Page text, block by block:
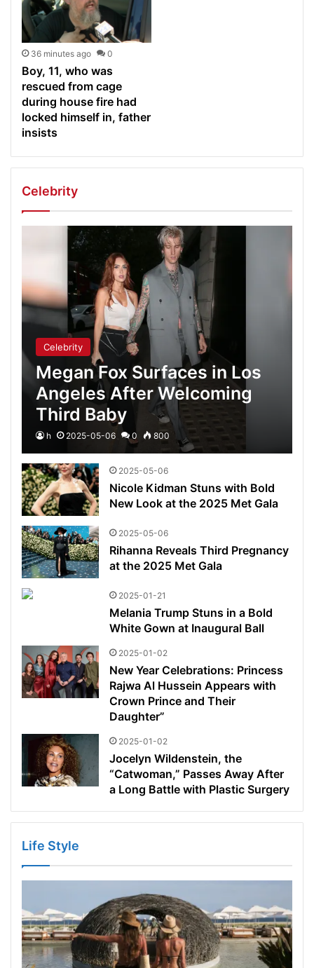
36 minutes ago 0
Boy, 11, who was
rescued from cage
during house fire had
locked himself in, father
insists
Celebrity
Celebrity
Megan Fox Surfaces in Los
Angeles After Welcoming
Third Baby
h 2025-05-06 0 800
2025-05-06
Nicole Kidman Stuns with Bold
New Look at the 2025 Met Gala
2025-05-06
Rihanna Reveals Third Pregnancy
at the 2025 Met Gala
2025-01-21
Melania Trump Stuns in a Bold
White Gown at Inaugural Ball
2025-01-02
New Year Celebrations: Princess
Rajwa Al Hussein Appears with
Crown Prince and Their
Daughter”
2025-01-02
Jocelyn Wildenstein, the
“Catwoman,” Passes Away After
a Long Battle with Plastic Surgery
Life Style